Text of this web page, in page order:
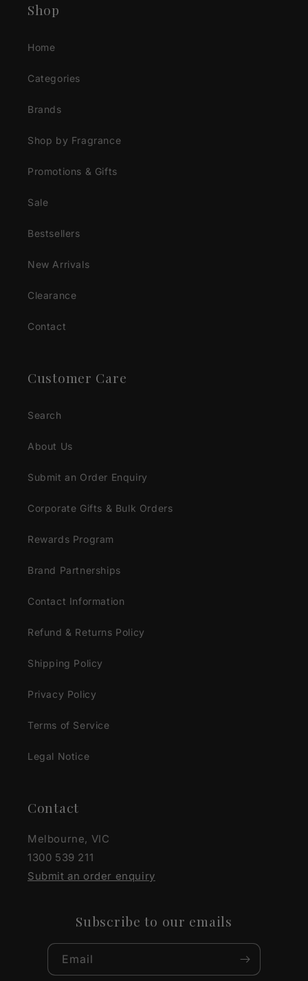
Shop
Home
Categories
Brands
Shop by Fragrance
Promotions & Gifts
Sale
Bestsellers
New Arrivals
Clearance
Contact
Customer Care
Search
About Us
Submit an Order Enquiry
Corporate Gifts & Bulk Orders
Rewards Program
Brand Partnerships
Contact Information
Refund & Returns Policy
Shipping Policy
Privacy Policy
Terms of Service
Legal Notice
Contact
Melbourne, VIC
1300 539 211
Submit an order enquiry
Subscribe to our emails
Email